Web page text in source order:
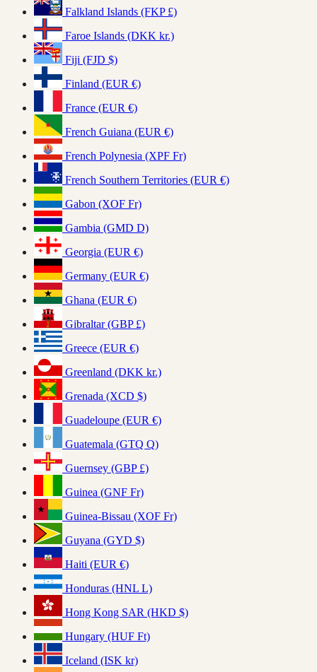
Falkland Islands (FKP £)
Faroe Islands (DKK kr.)
Fiji (FJD $)
Finland (EUR €)
France (EUR €)
French Guiana (EUR €)
French Polynesia (XPF Fr)
French Southern Territories (EUR €)
Gabon (XOF Fr)
Gambia (GMD D)
Georgia (EUR €)
Germany (EUR €)
Ghana (EUR €)
Gibraltar (GBP £)
Greece (EUR €)
Greenland (DKK kr.)
Grenada (XCD $)
Guadeloupe (EUR €)
Guatemala (GTQ Q)
Guernsey (GBP £)
Guinea (GNF Fr)
Guinea-Bissau (XOF Fr)
Guyana (GYD $)
Haiti (EUR €)
Honduras (HNL L)
Hong Kong SAR (HKD $)
Hungary (HUF Ft)
Iceland (ISK kr)